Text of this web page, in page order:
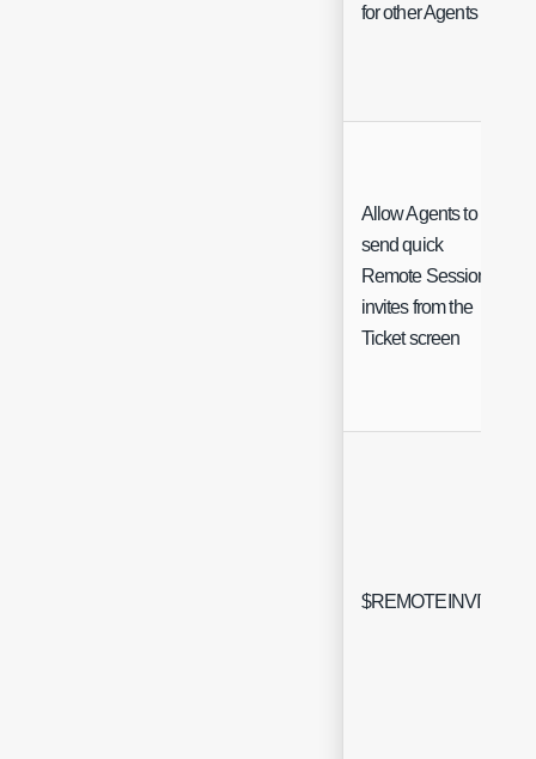
for other Agents
Allow Agents to
send quick
Remote Session
invites from the
Ticket screen
$REMOTEINVITE